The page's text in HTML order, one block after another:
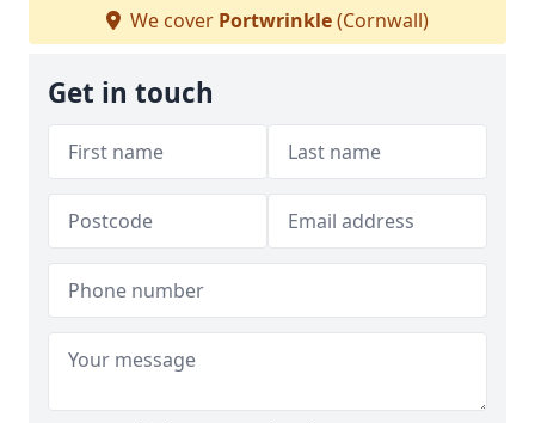
We cover Portwrinkle(Cornwall)
Get in touch